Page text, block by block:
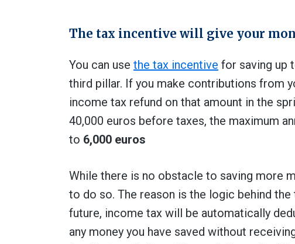
The tax incentive will give your
You can use the tax incentive for saving up
third pillar. If you make contributions from
income tax refund on that amount in the
40,000 euros before taxes, the maximum
to 6,000 euros
While there is no obstacle to saving more
to do so. The reason is the logic behind
future, income tax will be automatically
any money you have saved without